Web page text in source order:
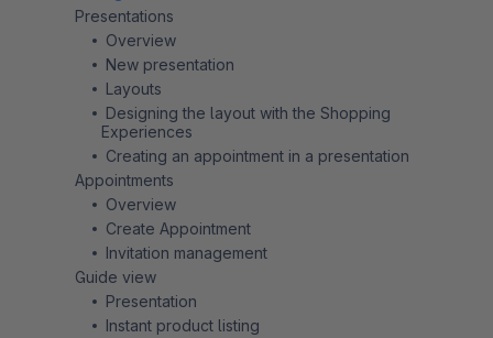
Presentations
Overview
New presentation
Layouts
Designing the layout with the Shopping
Experiences
Creating an appointment in a presentation
Appointments
Overview
Create Appointment
Invitation management
Guide view
Presentation
Instant product listing